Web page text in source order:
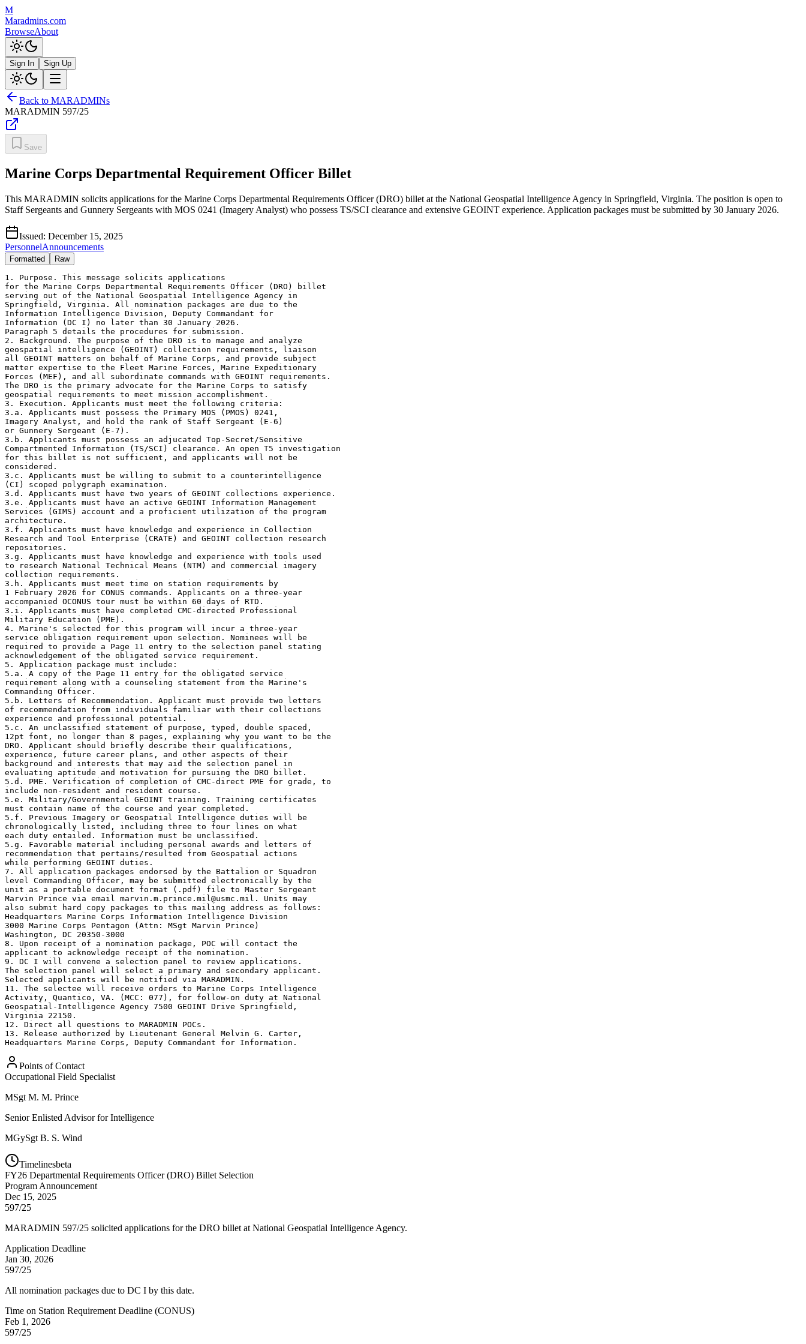
M
Maradmins.com
BrowseAbout
Sign In Sign Up
Back to MARADMINs
MARADMIN 597/25
Save
Marine Corps Departmental Requirement Officer Billet
This MARADMIN solicits applications for the Marine Corps Departmental Requirements Officer (DRO) billet at the National Geospatial Intelligence Agency in Springfield, Virginia. The position is open to
Staff Sergeants and Gunnery Sergeants with MOS 0241 (Imagery Analyst) who possess TS/SCI clearance and extensive GEOINT experience. Application packages must be submitted by 30 January 2026.
Issued: December 15, 2025
PersonnelAnnouncements
Formatted Raw
1. Purpose. This message solicits applications
for the Marine Corps Departmental Requirements Officer (DRO) billet
serving out of the National Geospatial Intelligence Agency in
Springfield, Virginia. All nomination packages are due to the
Information Intelligence Division, Deputy Commandant for
Information (DC I) no later than 30 January 2026.
Paragraph 5 details the procedures for submission.
2. Background. The purpose of the DRO is to manage and analyze
geospatial intelligence (GEOINT) collection requirements, liaison
all GEOINT matters on behalf of Marine Corps, and provide subject
matter expertise to the Fleet Marine Forces, Marine Expeditionary
Forces (MEF), and all subordinate commands with GEOINT requirements.
The DRO is the primary advocate for the Marine Corps to satisfy
geospatial requirements to meet mission accomplishment.
3. Execution. Applicants must meet the following criteria:
3.a. Applicants must possess the Primary MOS (PMOS) 0241,
Imagery Analyst, and hold the rank of Staff Sergeant (E-6)
or Gunnery Sergeant (E-7).
3.b. Applicants must possess an adjucated Top-Secret/Sensitive
Compartmented Information (TS/SCI) clearance. An open T5 investigation
for this billet is not sufficient, and applicants will not be
considered.
3.c. Applicants must be willing to submit to a counterintelligence
(CI) scoped polygraph examination.
3.d. Applicants must have two years of GEOINT collections experience.
3.e. Applicants must have an active GEOINT Information Management
Services (GIMS) account and a proficient utilization of the program
architecture.
3.f. Applicants must have knowledge and experience in Collection
Research and Tool Enterprise (CRATE) and GEOINT collection research
repositories.
3.g. Applicants must have knowledge and experience with tools used
to research National Technical Means (NTM) and commercial imagery
collection requirements.
3.h. Applicants must meet time on station requirements by
1 February 2026 for CONUS commands. Applicants on a three-year
accompanied OCONUS tour must be within 60 days of RTD.
3.i. Applicants must have completed CMC-directed Professional
Military Education (PME).
4. Marine's selected for this program will incur a three-year
service obligation requirement upon selection. Nominees will be
required to provide a Page 11 entry to the selection panel stating
acknowledgement of the obligated service requirement.
5. Application package must include:
5.a. A copy of the Page 11 entry for the obligated service
requirement along with a counseling statement from the Marine's
Commanding Officer.
5.b. Letters of Recommendation. Applicant must provide two letters
of recommendation from individuals familiar with their collections
experience and professional potential.
5.c. An unclassified statement of purpose, typed, double spaced,
12pt font, no longer than 8 pages, explaining why you want to be the
DRO. Applicant should briefly describe their qualifications,
experience, future career plans, and other aspects of their
background and interests that may aid the selection panel in
evaluating aptitude and motivation for pursuing the DRO billet.
5.d. PME. Verification of completion of CMC-direct PME for grade, to
include non-resident and resident course.
5.e. Military/Governmental GEOINT training. Training certificates
must contain name of the course and year completed.
5.f. Previous Imagery or Geospatial Intelligence duties will be
chronologically listed, including three to four lines on what
each duty entailed. Information must be unclassified.
5.g. Favorable material including personal awards and letters of
recommendation that pertains/resulted from Geospatial actions
while performing GEOINT duties.
7. All application packages endorsed by the Battalion or Squadron
level Commanding Officer, may be submitted electronically by the
unit as a portable document format (.pdf) file to Master Sergeant
Marvin Prince via email marvin.m.prince.mil@usmc.mil. Units may
also submit hard copy packages to this mailing address as follows:
Headquarters Marine Corps Information Intelligence Division
3000 Marine Corps Pentagon (Attn: MSgt Marvin Prince)
Washington, DC 20350-3000
8. Upon receipt of a nomination package, POC will contact the
applicant to acknowledge receipt of the nomination.
9. DC I will convene a selection panel to review applications.
The selection panel will select a primary and secondary applicant.
Selected applicants will be notified via MARADMIN.
11. The selectee will receive orders to Marine Corps Intelligence
Activity, Quantico, VA. (MCC: 077), for follow-on duty at National
Geospatial-Intelligence Agency 7500 GEOINT Drive Springfield,
Virginia 22150.
12. Direct all questions to MARADMIN POCs.
13. Release authorized by Lieutenant General Melvin G. Carter,
Headquarters Marine Corps, Deputy Commandant for Information.
Points of Contact
Occupational Field Specialist
MSgt M. M. Prince
Senior Enlisted Advisor for Intelligence
MGySgt B. S. Wind
Timelinesbeta
FY26 Departmental Requirements Officer (DRO) Billet Selection
Program Announcement
Dec 15, 2025
597/25
MARADMIN 597/25 solicited applications for the DRO billet at National Geospatial Intelligence Agency.
Application Deadline
Jan 30, 2026
597/25
All nomination packages due to DC I by this date.
Time on Station Requirement Deadline (CONUS)
Feb 1, 2026
597/25